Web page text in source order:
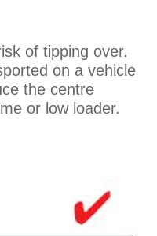
of tipping over.
on a vehicle
the centre
or low loader.